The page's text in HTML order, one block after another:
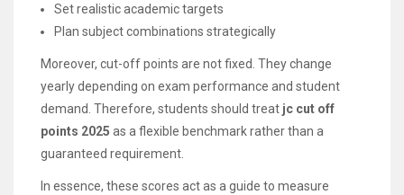
Set realistic academic targets
Plan subject combinations strategically
Moreover, cut-off points are not fixed. They change
yearly depending on exam performance and student
demand. Therefore, students should treat jc cut off
points 2025 as a flexible benchmark rather than a
guaranteed requirement.
In essence, these scores act as a guide to measure